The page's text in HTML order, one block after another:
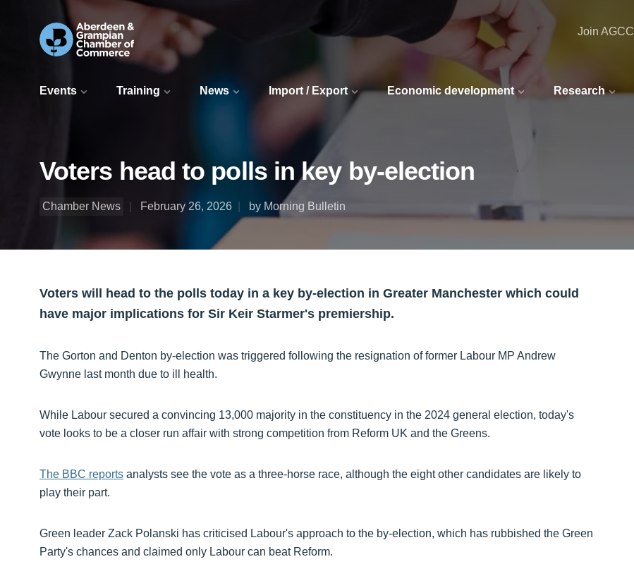
Events Training News Import / Export Economic development Research
Join AGCC
Voters head to polls in key by-election
Chamber News February 26, 2026 by Morning Bulletin
Voters will head to the polls today in a key by-election in Greater Manchester which could
have major implications for Sir Keir Starmer's premiership.
The Gorton and Denton by-election was triggered following the resignation of former Labour MP Andrew
Gwynne last month due to ill health.
While Labour secured a convincing 13,000 majority in the constituency in the 2024 general election, today's
vote looks to be a closer run affair with strong competition from Reform UK and the Greens.
The BBC reports analysts see the vote as a three-horse race, although the eight other candidates are likely to
play their part.
Green leader Zack Polanski has criticised Labour's approach to the by-election, which has rubbished the Green
Party's chances and claimed only Labour can beat Reform.